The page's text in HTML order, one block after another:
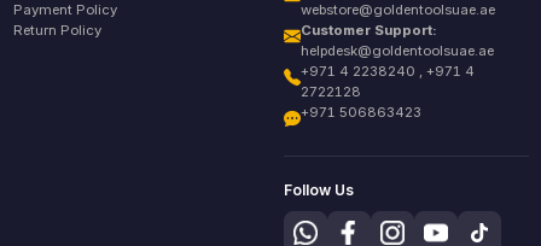
Payment Policy
Return Policy
webstore@goldentoolsuae.ae
Customer Support:
helpdesk@goldentoolsuae.ae
+971 4 2238240 , +971 4
2722128
+971 506863423
Follow Us